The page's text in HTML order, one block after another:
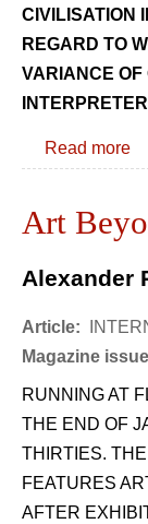
CIVILISATION
REGARD TO
VARIANCE OF
Read more
Art
Alexander
Article:
Magazine
RUNNING AT
THE END OF
THIRTIES.
FEATURES
AFTER